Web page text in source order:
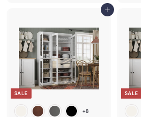
Add to cart
SALE
+8
SALE